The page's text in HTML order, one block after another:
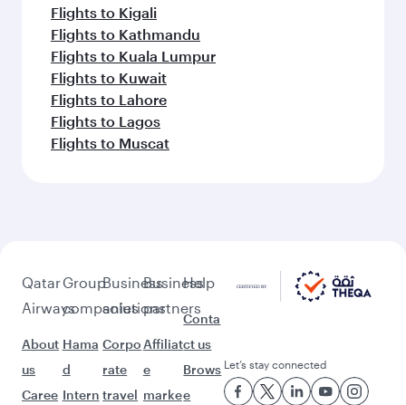
Flights to Kigali
Flights to Kathmandu
Flights to Kuala Lumpur
Flights to Kuwait
Flights to Lahore
Flights to Lagos
Flights to Muscat
Qatar
Airways
About
us
Caree
Group
companies
Hama
d
Intern
Business
solutions
Corpo
rate
travel
Business
partners
Affiliat
e
marke
Help
Conta
ct us
Brows
e
Let’s stay connected